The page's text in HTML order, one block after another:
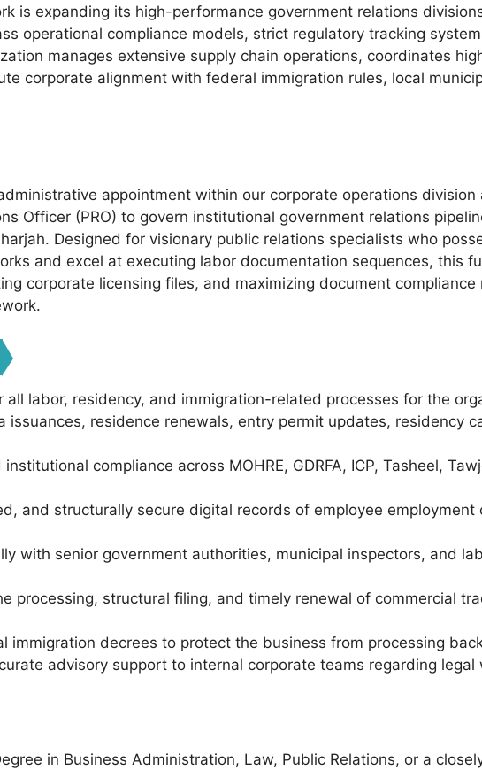
is expanding its high-performance government relations
operational compliance models, strict regulatory tracking
manages extensive supply chain operations, coordinates
corporate alignment with federal immigration rules, local
appointment within our corporate operations
Officer (PRO) to govern institutional government relations
Designed for visionary public relations specialists who
and excel at executing labor documentation sequences, this
corporate licensing files, and maximizing document
all labor, residency, and immigration-related processes for the
residence renewals, entry permit updates, residency
compliance across MOHRE, GDRFA, ICP, Tasheel,
and structurally secure digital records of employee
with senior government authorities, municipal inspectors, and
processing, structural filing, and timely renewal of commercial
immigration decrees to protect the business from processing
advisory support to internal corporate teams regarding
in Business Administration, Law, Public Relations, or a